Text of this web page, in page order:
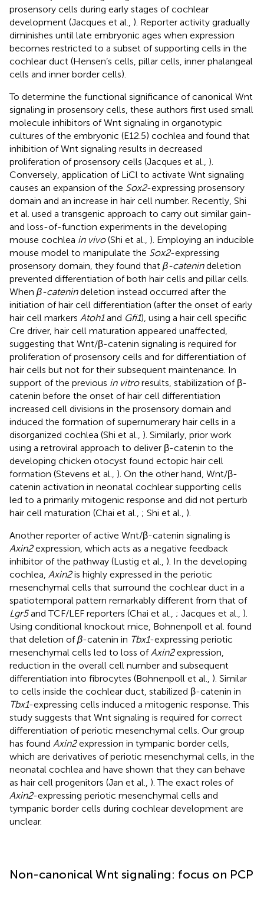
prosensory cells during early stages of cochlear
development (Jacques et al., ). Reporter activity gradually
diminishes until late embryonic ages when expression
becomes restricted to a subset of supporting cells in the
cochlear duct (Hensen’s cells, pillar cells, inner phalangeal
cells and inner border cells).
To determine the functional significance of canonical Wnt
signaling in prosensory cells, these authors first used small
molecule inhibitors of Wnt signaling in organotypic
cultures of the embryonic (E12.5) cochlea and found that
inhibition of Wnt signaling results in decreased
proliferation of prosensory cells (Jacques et al., ).
Conversely, application of LiCl to activate Wnt signaling
causes an expansion of the Sox2-expressing prosensory
domain and an increase in hair cell number. Recently, Shi
et al. used a transgenic approach to carry out similar gain-
and loss-of-function experiments in the developing
mouse cochlea in vivo(Shi et al., ). Employing an inducible
mouse model to manipulate the Sox2-expressing
prosensory domain, they found that β-catenindeletion
prevented differentiation of both hair cells and pillar cells.
When β-catenindeletion instead occurred after the
initiation of hair cell differentiation (after the onset of early
hair cell markers Atoh1and Gfi1), using a hair cell specific
Cre driver, hair cell maturation appeared unaffected,
suggesting that Wnt/β-catenin signaling is required for
proliferation of prosensory cells and for differentiation of
hair cells but not for their subsequent maintenance. In
support of the previous in vitroresults, stabilization of β-
catenin before the onset of hair cell differentiation
increased cell divisions in the prosensory domain and
induced the formation of supernumerary hair cells in a
disorganized cochlea (Shi et al., ). Similarly, prior work
using a retroviral approach to deliver β-catenin to the
developing chicken otocyst found ectopic hair cell
formation (Stevens et al., ). On the other hand, Wnt/β-
catenin activation in neonatal cochlear supporting cells
led to a primarily mitogenic response and did not perturb
hair cell maturation (Chai et al., ; Shi et al., ).
Another reporter of active Wnt/β-catenin signaling is
Axin2expression, which acts as a negative feedback
inhibitor of the pathway (Lustig et al., ). In the developing
cochlea, Axin2is highly expressed in the periotic
mesenchymal cells that surround the cochlear duct in a
spatiotemporal pattern remarkably different from that of
Lgr5and TCF/LEF reporters (Chai et al., ; Jacques et al., ).
Using conditional knockout mice, Bohnenpoll et al. found
that deletion ofβ-catenin in Tbx1-expressing periotic
mesenchymal cells led to loss of Axin2expression,
reduction in the overall cell number and subsequent
differentiation into fibrocytes (Bohnenpoll et al., ). Similar
to cells inside the cochlear duct, stabilized β-catenin in
Tbx1-expressing cells induced a mitogenic response. This
study suggests that Wnt signaling is required for correct
differentiation of periotic mesenchymal cells. Our group
has found Axin2expression in tympanic border cells,
which are derivatives of periotic mesenchymal cells, in the
neonatal cochlea and have shown that they can behave
as hair cell progenitors (Jan et al., ). The exact roles of
Axin2-expressing periotic mesenchymal cells and
tympanic border cells during cochlear development are
unclear.
Non-canonical Wnt signaling: focus on PCP